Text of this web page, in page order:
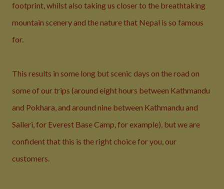
footprint, whilst also taking us closer to the breathtaking
mountain scenery and the nature that Nepal is so famous
for.
This results in some long but scenic days on the road on
some of our trips (around eight hours between Kathmandu
and Pokhara, and around nine between Kathmandu and
Salleri, for Everest Base Camp, for example), but we are
confident that this is the right choice for you, our
customers.